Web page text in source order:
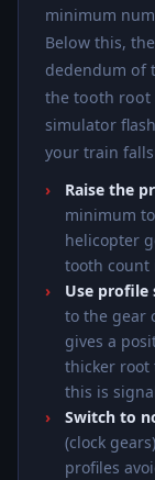
minimum
Below this,
dedendum of
the tooth root
simulator
your train falls
Raise the
minimum
helicopter
tooth count
Use profile
to the gear
gives a
thicker root
this is
Switch to
(clock
profiles